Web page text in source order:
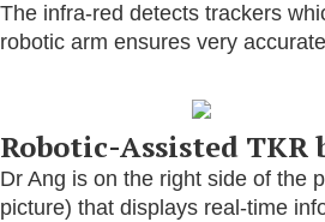
The infra-red detects trackers
robotic arm ensures very
Robotic-Assisted
Dr Ang is on the right side of the
picture) that displays real-time